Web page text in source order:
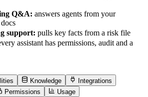
Q&A: answers agents from your
support: pulls key facts from a risk file
assistant has permissions, audit and a
Knowledge
Integrations
Permissions Usage